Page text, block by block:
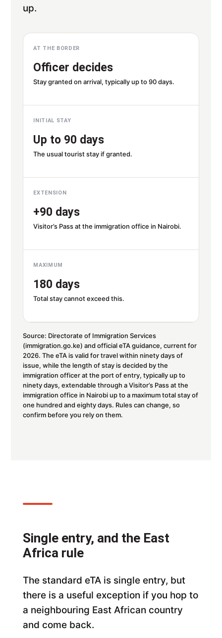
up.
AT THE BORDER
Officer decides
Stay granted on arrival, typically up to 90 days.
INITIAL STAY
Up to 90 days
The usual tourist stay if granted.
EXTENSION
+90 days
Visitor’s Pass at the immigration office in Nairobi.
MAXIMUM
180 days
Total stay cannot exceed this.
Source: Directorate of Immigration Services
(immigration.go.ke) and official eTA guidance, current for
2026. The eTA is valid for travel within ninety days of
issue, while the length of stay is decided by the
immigration officer at the port of entry, typically up to
ninety days, extendable through a Visitor’s Pass at the
immigration office in Nairobi up to a maximum total stay of
one hundred and eighty days. Rules can change, so
confirm before you rely on them.
Single entry, and the East
Africa rule
The standard eTA is single entry, but
there is a useful exception if you hop to
a neighbouring East African country
and come back.